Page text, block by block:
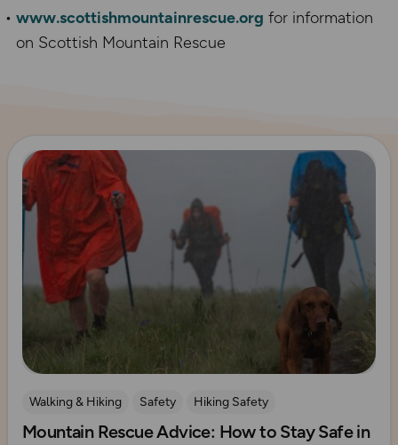
www.scottishmountainrescue.org for information
on Scottish Mountain Rescue
Read more
Walking & Hiking Safety
Hiking Safety
Mountain Rescue Guides
Mountain Rescue Advice: How to Stay Safe in